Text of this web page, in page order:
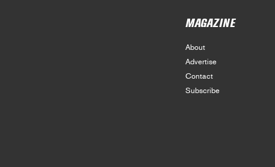
MAGAZINE
About
Advertise
Contact
Subscribe